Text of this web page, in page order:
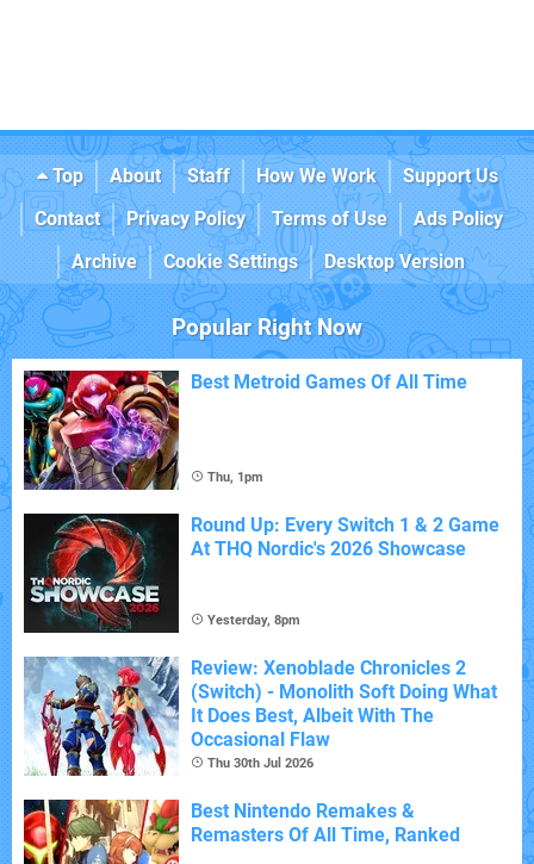
Top About Staff How We Work
Support Us
Contact
Privacy Policy Terms of Use
Ads Policy
Archive
Cookie Settings Desktop Version
Popular Right Now
Best Metroid Games Of All Time
Thu, 1pm
Round Up: Every Switch 1 & 2 Game
At THQ Nordic's 2026 Showcase
Yesterday, 8pm
Review: Xenoblade Chronicles 2
(Switch) - Monolith Soft Doing What
It Does Best, Albeit With The
Occasional Flaw
Thu 30th Jul 2026
Best Nintendo Remakes &
Remasters Of All Time, Ranked